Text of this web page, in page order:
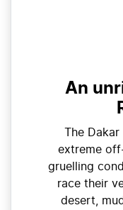
An
The
extreme
gruelling
race their
desert,